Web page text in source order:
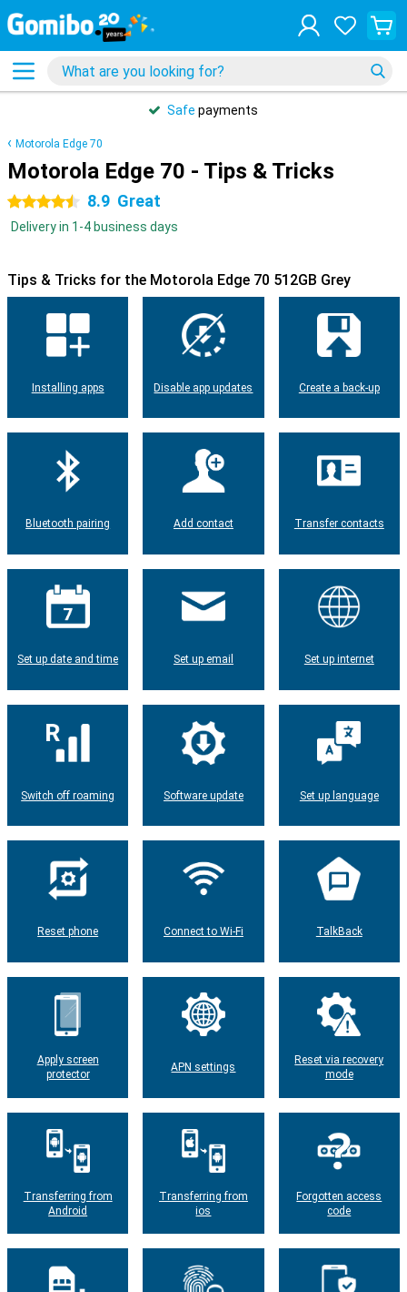
Safe payments
Motorola Edge 70
Motorola Edge 70 - Tips & Tricks
4.5 stars 8.9 Great
Delivery in 1-4 business days
Tips & Tricks for the Motorola Edge 70 512GB Grey
Installing apps Disable app updates Create a back-up
Bluetooth pairing Add contact Transfer contacts
Set up date and time Set up email Set up internet
Switch off roaming Software update Set up language
Reset phone Connect to Wi-Fi TalkBack
Apply screen
protector
APN settings
Reset via recovery
mode
Transferring from
Android
Transferring from
ios
Forgotten access
code